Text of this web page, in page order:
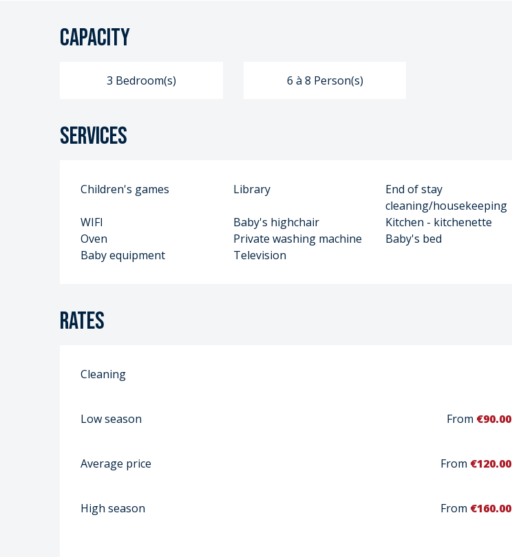
Capacity
3 Bedroom(s) 6 à 8 Person(s)
Services
Children's games Library
End of stay
cleaning/housekeeping
WIFI
Baby's highchair
Kitchen - kitchenette
Oven
Private washing machine
Baby's bed
Baby equipment
Television
Rates
Cleaning
Low season From €90.00
Average price From €120.00
High season From €160.00